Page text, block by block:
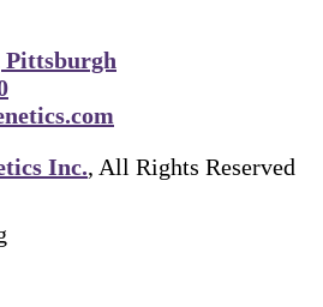
Pittsburgh
Inc., All Rights Reserved